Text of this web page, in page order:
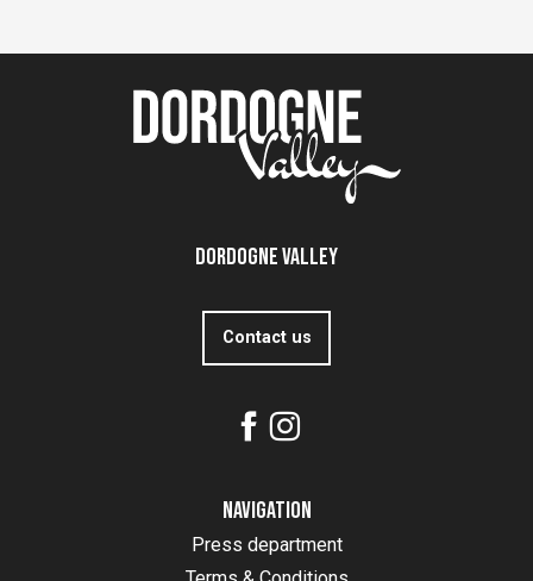
Dordogne Valley
Contact us
Navigation
Press department